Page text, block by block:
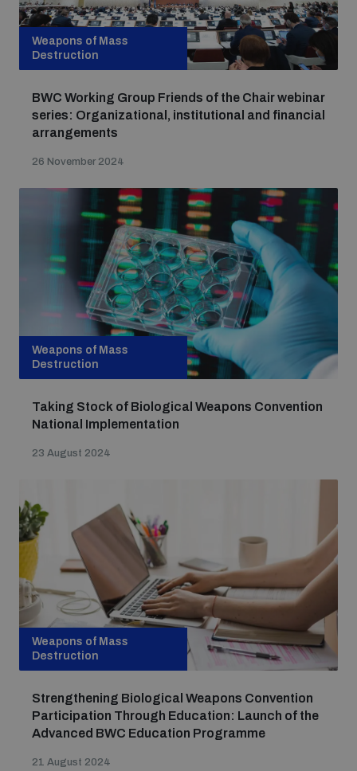
Weapons of Mass
Destruction
BWC Working Group Friends of the Chair webinar
series: Organizational, institutional and financial
arrangements
26 November 2024
Weapons of Mass
Destruction
Taking Stock of Biological Weapons Convention
National Implementation
23 August 2024
Weapons of Mass
Destruction
Strengthening Biological Weapons Convention
Participation Through Education: Launch of the
Advanced BWC Education Programme
21 August 2024